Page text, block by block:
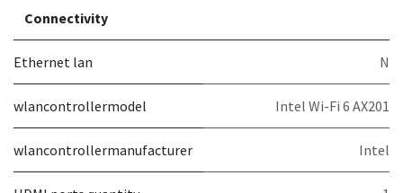
Connectivity
Ethernet lan N
wlancontrollermodel Intel Wi-Fi 6 AX201
wlancontrollermanufacturer Intel